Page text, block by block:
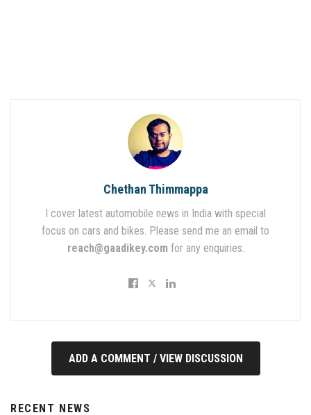
Chethan Thimmappa
I cover latest automobile news in India with special
focus on cars and bikes. Please send me an email to
reach@gaadikey.com for any enquiries.
ADD A COMMENT / VIEW DISCUSSION
RECENT NEWS